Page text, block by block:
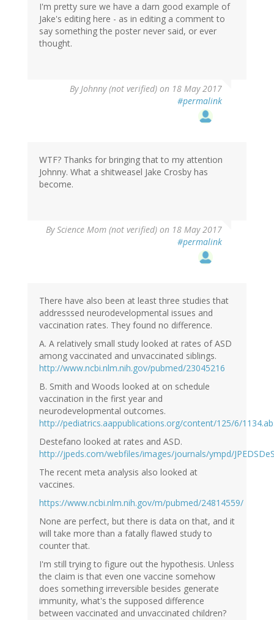
I'm pretty sure we have a darn good example of
Jake's editing here - as in editing a comment to
say something the poster never said, or ever
thought.
ByJohnny (not verified) on 18 May 2017
#permalink
WTF? Thanks for bringing that to my attention
Johnny. What a shitweasel Jake Crosby has
become.
ByScience Mom (not verified) on 18 May 2017
#permalink
There have also been at least three studies that
addresssed neurodevelopmental issues and
vaccination rates. They found no difference.
A. A relatively small study looked at rates of ASD
among vaccinated and unvaccinated siblings.
http://www.ncbi.nlm.nih.gov/pubmed/23045216
B. Smith and Woods looked at on schedule
vaccination in the first year and
neurodevelopmental outcomes.
http://pediatrics.aappublications.org/content/125/6/
Destefano looked at rates and ASD.
http://jpeds.com/webfiles/images/journals/ympd/
The recent meta analysis also looked at
vaccines.
https://www.ncbi.nlm.nih.gov/m/pubmed/24814559/
None are perfect, but there is data on that, and it
will take more than a fatally flawed study to
counter that.
I'm still trying to figure out the hypothesis. Unless
the claim is that even one vaccine somehow
does something irreversible besides generate
immunity, what's the supposed difference
between vaccinated and unvaccinated children?